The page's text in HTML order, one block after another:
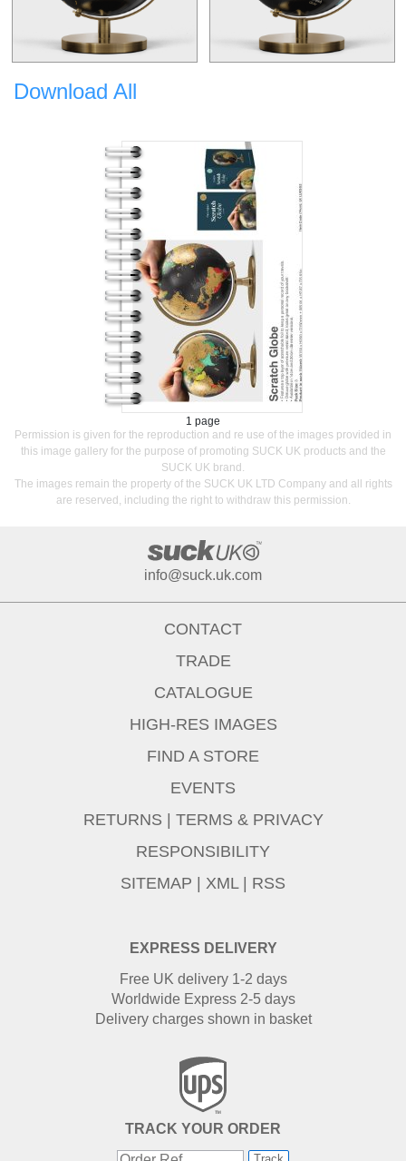
Download All
1 page
Permission is given for the reproduction and re use of the images provided in
this image gallery for the purpose of promoting SUCK UK products and the
SUCK UK brand.
The images remain the property of the SUCK UK LTD Company and all rights
are reserved, including the right to withdraw this permission.
info@suck.uk.com
EXPRESS DELIVERY
Free UK delivery 1-2 days
Worldwide Express 2-5 days
Delivery charges shown in basket
TRACK YOUR ORDER
CONTACT
TRADE
CATALOGUE
HIGH-RES IMAGES
FIND A STORE
EVENTS
RETURNS
TERMS & PRIVACY
RESPONSIBILITY
SITEMAP
XML| RSS